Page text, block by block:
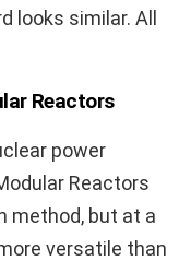
looks similar. All
Reactors
power
Reactors
method, but at a
versatile than